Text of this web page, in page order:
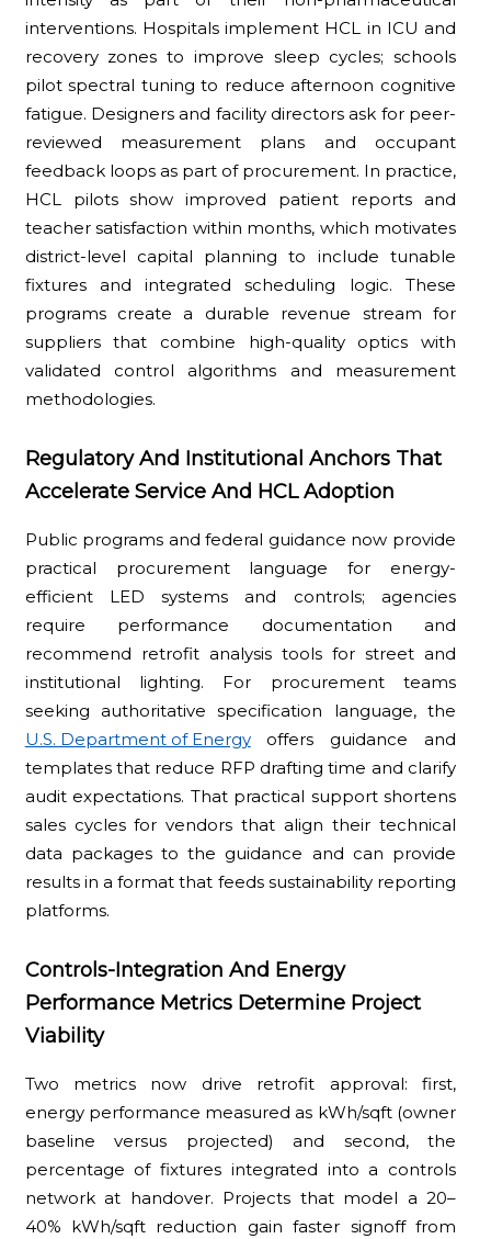
interventions. Hospitals implement HCL in ICU and
recovery zones to improve sleep cycles; schools
pilot spectral tuning to reduce afternoon cognitive
fatigue. Designers and facility directors ask for peer-
reviewed measurement plans and occupant
feedback loops as part of procurement. In practice,
HCL pilots show improved patient reports and
teacher satisfaction within months, which motivates
district-level capital planning to include tunable
fixtures and integrated scheduling logic. These
programs create a durable revenue stream for
suppliers that combine high-quality optics with
validated control algorithms and measurement
methodologies.
Regulatory And Institutional Anchors That
Accelerate Service And HCL Adoption
Public programs and federal guidance now provide
practical procurement language for energy-
efficient LED systems and controls; agencies
require performance documentation and
recommend retrofit analysis tools for street and
institutional lighting. For procurement teams
seeking authoritative specification language, the
U.S. Department of Energyoffers guidance and
templates that reduce RFP drafting time and clarify
audit expectations. That practical support shortens
sales cycles for vendors that align their technical
data packages to the guidance and can provide
results in a format that feeds sustainability reporting
platforms.
Controls-Integration And Energy
Performance Metrics Determine Project
Viability
Two metrics now drive retrofit approval: first,
energy performance measured as kWh/sqft (owner
baseline versus projected) and second, the
percentage of fixtures integrated into a controls
network at handover. Projects that model a 20–
40% kWh/sqft reduction gain faster signoff from